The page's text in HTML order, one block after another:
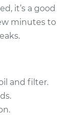
it’s a good
minutes to
and filter.